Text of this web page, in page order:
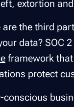
extortion
are the third
data? SOC
framework
protect
conscious